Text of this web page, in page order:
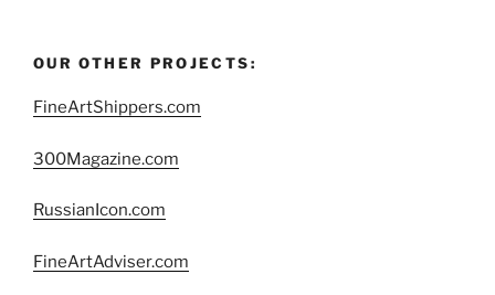
OUR OTHER PROJECTS:
FineArtShippers.com
300Magazine.com
RussianIcon.com
FineArtAdviser.com